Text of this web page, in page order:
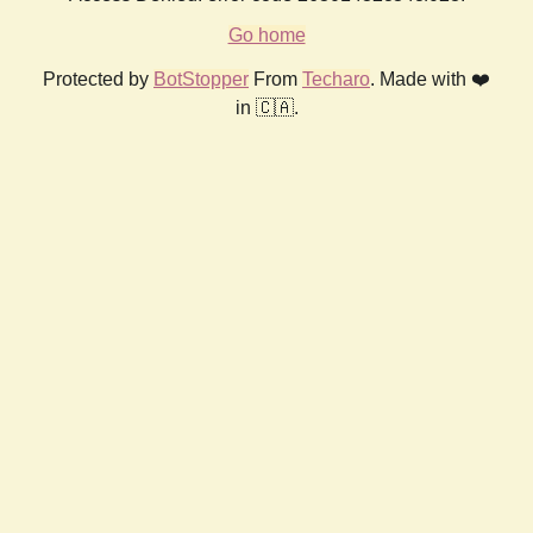
Go home
Protected by BotStopper From Techaro. Made with ❤️
in 🇨🇦.